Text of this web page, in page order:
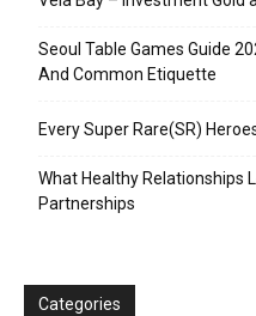
Seoul Table Games Guide
And Common Etiquette
Every Super Rare(SR)
What Healthy Relationships
Partnerships
Categories